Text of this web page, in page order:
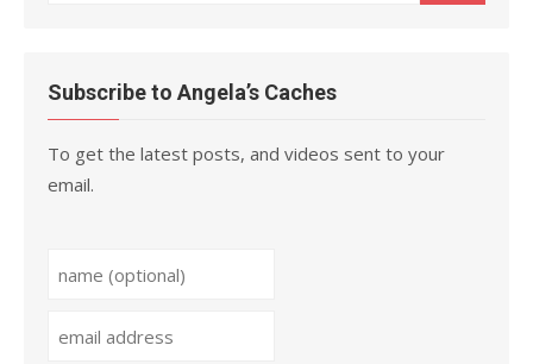
Subscribe to Angela’s Caches
To get the latest posts, and videos sent to your
email.